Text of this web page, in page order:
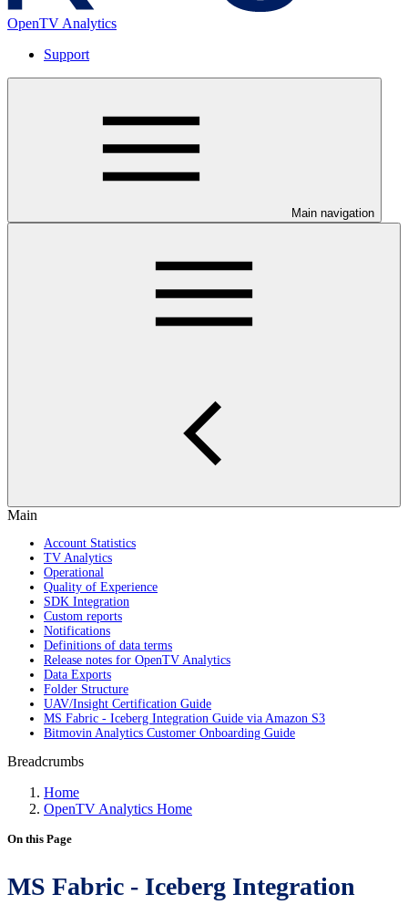
OpenTV Analytics
Support
Main navigation
Main
Account Statistics
TV Analytics
Operational
Quality of Experience
SDK Integration
Custom reports
Notifications
Definitions of data terms
Release notes for OpenTV Analytics
Data Exports
Folder Structure
UAV/Insight Certification Guide
MS Fabric - Iceberg Integration Guide via Amazon S3
Bitmovin Analytics Customer Onboarding Guide
Breadcrumbs
Home
OpenTV Analytics Home
On this Page
MS Fabric - Iceberg Integration